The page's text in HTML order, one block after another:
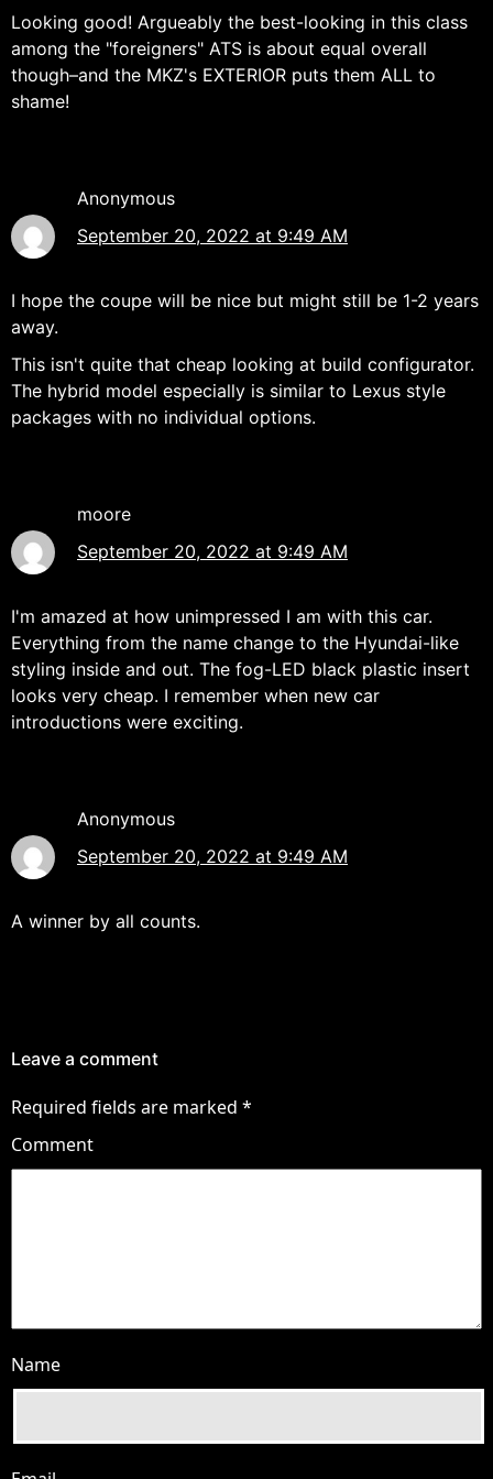
Looking good! Argueably the best-looking in this class
among the "foreigners" ATS is about equal overall
though–and the MKZ's EXTERIOR puts them ALL to
shame!
Anonymous
September 20, 2022 at 9:49 AM
I hope the coupe will be nice but might still be 1-2 years
away.
This isn't quite that cheap looking at build configurator.
The hybrid model especially is similar to Lexus style
packages with no individual options.
moore
September 20, 2022 at 9:49 AM
I'm amazed at how unimpressed I am with this car.
Everything from the name change to the Hyundai-like
styling inside and out. The fog-LED black plastic insert
looks very cheap. I remember when new car
introductions were exciting.
Anonymous
September 20, 2022 at 9:49 AM
A winner by all counts.
Leave a comment
Required fields are marked *
Comment
Name